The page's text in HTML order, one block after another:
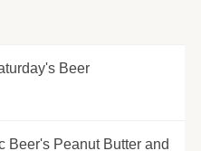
Beer
Beer's Peanut Butter and